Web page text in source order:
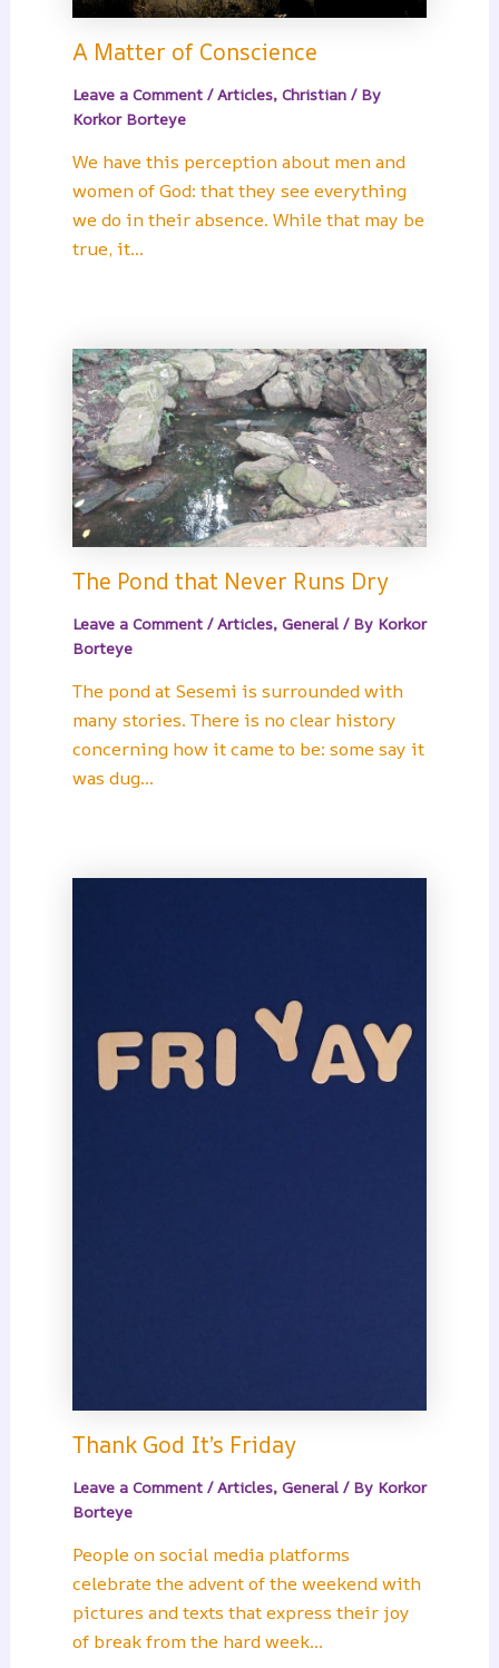
A Matter of Conscience
Leave a Comment /Articles, Christian/ By
Korkor Borteye
We have this perception about men and
women of God: that they see everything
we do in their absence. While that may be
true, it…
The Pond that Never Runs Dry
Leave a Comment /Articles, General/ By Korkor
Borteye
The pond at Sesemi is surrounded with
many stories. There is no clear history
concerning how it came to be: some say it
was dug…
Thank God It’s Friday
Leave a Comment /Articles, General/ By Korkor
Borteye
People on social media platforms
celebrate the advent of the weekend with
pictures and texts that express their joy
of break from the hard week…